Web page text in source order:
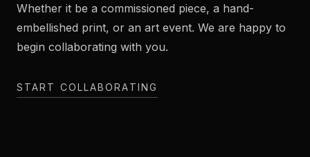
Whether it be a commissioned piece, a hand-
embellished print, or an art event. We are happy to
begin collaborating with you.
START COLLABORATING